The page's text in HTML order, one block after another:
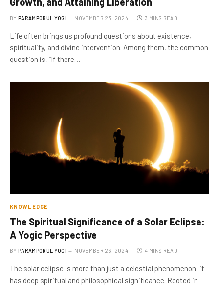
BY PARAMPORUL YOGI NOVEMBER 23, 2024 3 MINS READ
Life often brings us profound questions about existence,
spirituality, and divine intervention. Among them, the common
question is, “If there…
KNOWLEDGE
The Spiritual Significance of a Solar Eclipse:
A Yogic Perspective
BY PARAMPORUL YOGI NOVEMBER 23, 2024 4 MINS READ
The solar eclipse is more than just a celestial phenomenon; it
has deep spiritual and philosophical significance. Rooted in